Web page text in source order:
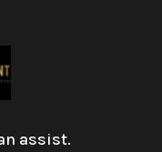
assist.